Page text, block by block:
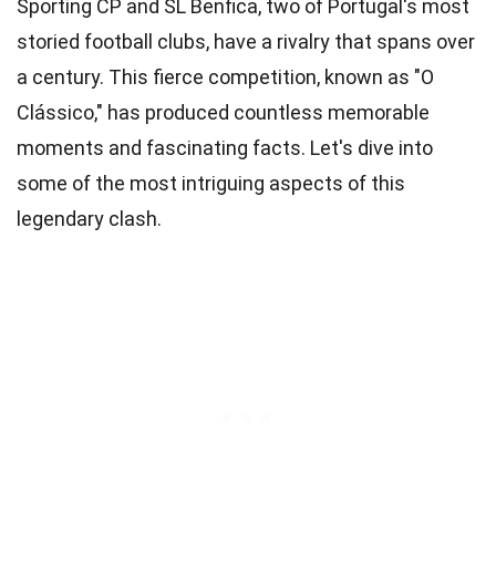
Sporting CP and SL Benfica, two of Portugal's most
storied football clubs, have a rivalry that spans over
a century. This fierce competition, known as "O
Clássico," has produced countless memorable
moments and fascinating facts. Let's dive into
some of the most intriguing aspects of this
legendary clash.